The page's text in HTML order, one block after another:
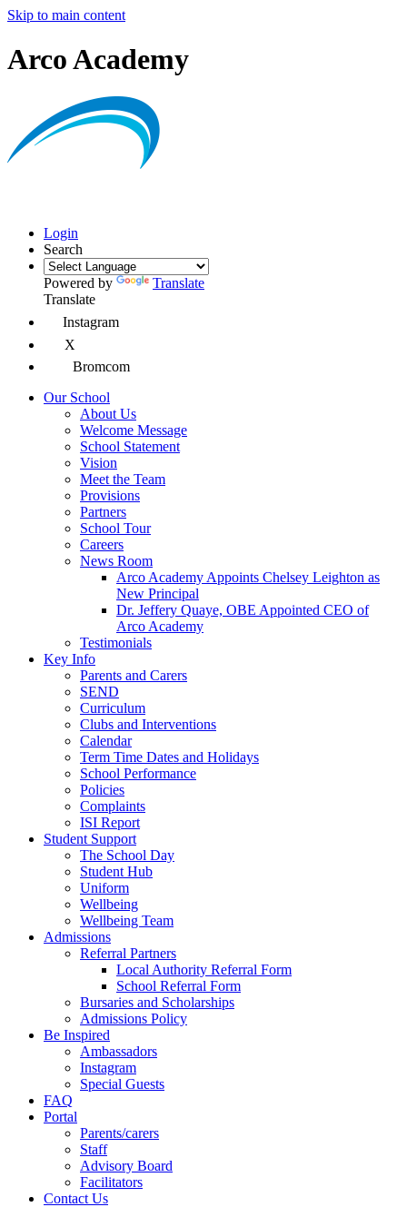
Skip to main content
Arco Academy
Login
Search
Powered by
Translate
Translate
Instagram
X
Bromcom
Our School
About Us
Welcome Message
School Statement
Vision
Meet the Team
Provisions
Partners
School Tour
Careers
News Room
Arco Academy Appoints Chelsey Leighton as
New Principal
Dr. Jeffery Quaye, OBE Appointed CEO of
Arco Academy
Testimonials
Key Info
Parents and Carers
SEND
Curriculum
Clubs and Interventions
Calendar
Term Time Dates and Holidays
School Performance
Policies
Complaints
ISI Report
Student Support
The School Day
Student Hub
Uniform
Wellbeing
Wellbeing Team
Admissions
Referral Partners
Local Authority Referral Form
School Referral Form
Bursaries and Scholarships
Admissions Policy
Be Inspired
Ambassadors
Instagram
Special Guests
FAQ
Portal
Parents/carers
Staff
Advisory Board
Facilitators
Contact Us